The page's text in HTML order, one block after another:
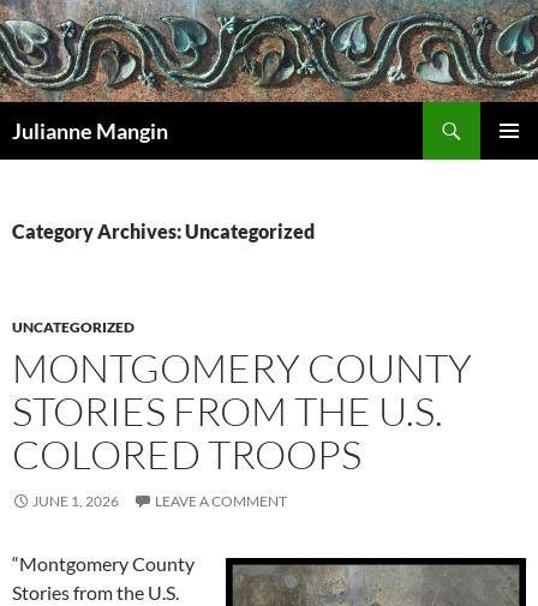
Julianne Mangin
Category Archives: Uncategorized
UNCATEGORIZED
MONTGOMERY COUNTY
STORIES FROM THE U.S.
COLORED TROOPS
JUNE 1, 2026 LEAVE A COMMENT
“Montgomery County
Stories from the U.S.